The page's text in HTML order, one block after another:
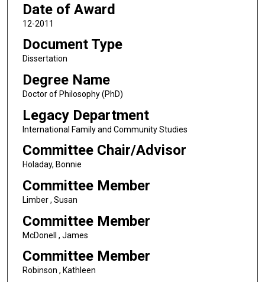
Date of Award
12-2011
Document Type
Dissertation
Degree Name
Doctor of Philosophy (PhD)
Legacy Department
International Family and Community Studies
Committee Chair/Advisor
Holaday, Bonnie
Committee Member
Limber , Susan
Committee Member
McDonell , James
Committee Member
Robinson , Kathleen